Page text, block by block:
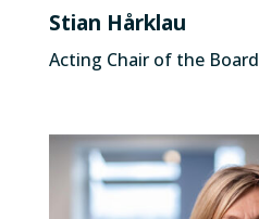
Stian Hårklau
Acting Chair of the Board